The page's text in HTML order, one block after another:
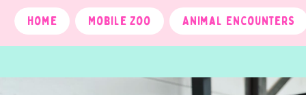
Home Mobile Zoo Animal Encounters